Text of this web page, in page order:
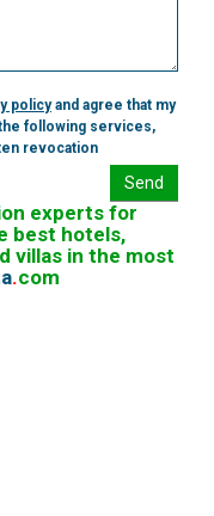
policyand agree that my
following services,
revocation
Send
experts for
best hotels,
villas in the most
.com